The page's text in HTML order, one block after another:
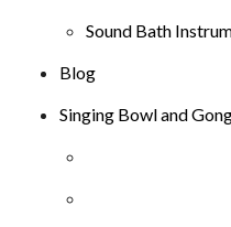
Sound Bath
Blog
Singing Bowl and